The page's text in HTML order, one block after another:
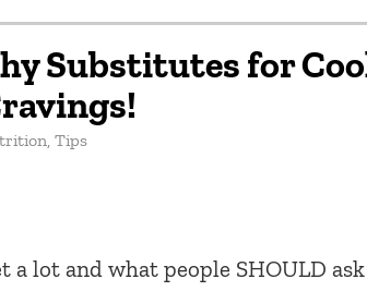
Substitutes for
,Tips
a lot and what people SHOULD